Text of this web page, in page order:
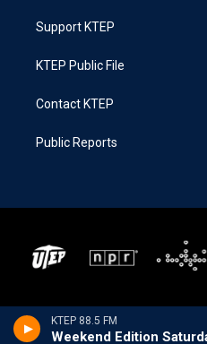
KTEP 88.5 FM
Weekend Edition
Support KTEP
KTEP Public File
Contact KTEP
Public Reports